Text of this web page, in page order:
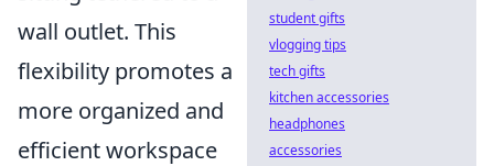
wall outlet. This
flexibility promotes a
more organized and
efficient workspace
student gifts
vlogging tips
tech gifts
kitchen accessories
headphones
accessories